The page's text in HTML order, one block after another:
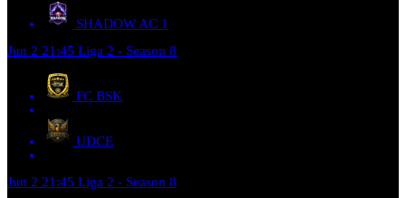
SHADOW AC 1
Jun 2 21:45 Liga 2 - Season 8
FC BSK
UDCE
Jun 2 21:45 Liga 2 - Season 8